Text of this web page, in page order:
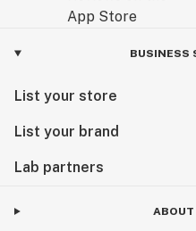
BUSINESS
List your store
List your brand
Lab partners
ABOUT